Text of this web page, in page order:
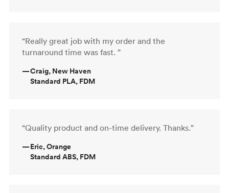
“Really great job with my order and the
turnaround time was fast. ”
—Craig, New Haven
Standard PLA, FDM
“Quality product and on-time delivery. Thanks.”
—Eric, Orange
Standard ABS, FDM